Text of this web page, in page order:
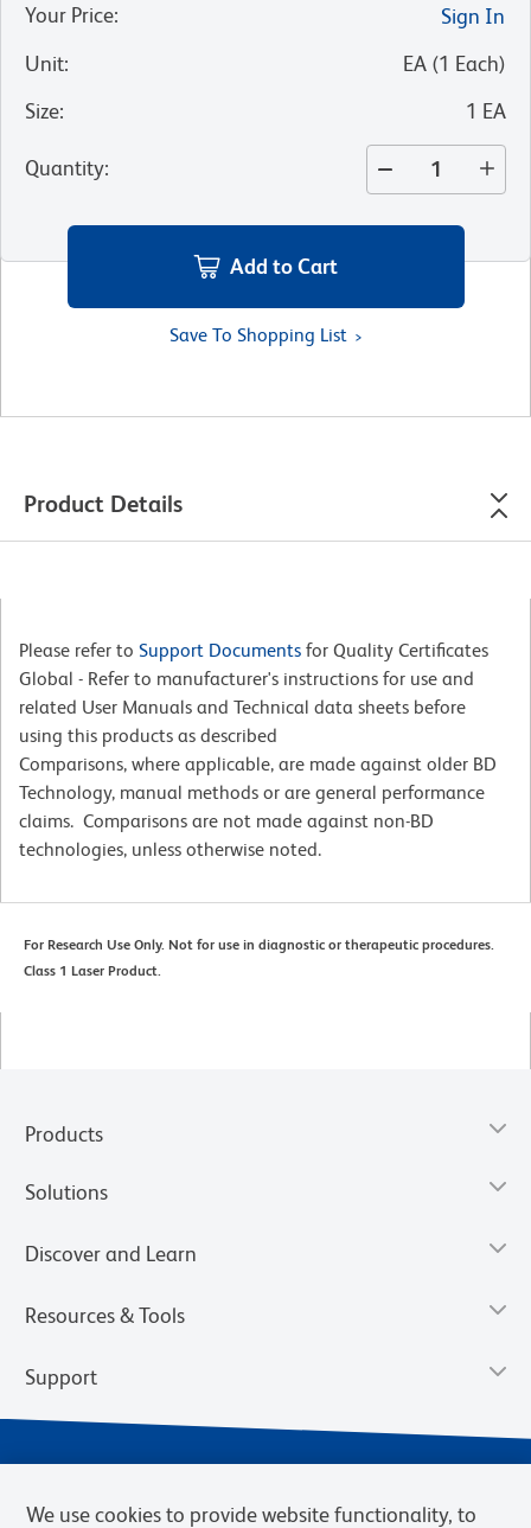
Your Price:
Sign In
Unit: EA (1 Each)
Size: 1 EA
Quantity:
Add to Cart
Save To Shopping List
Product Details
Please refer to Support Documents for Quality Certificates
Global - Refer to manufacturer's instructions for use and
related User Manuals and Technical data sheets before
using this products as described
Comparisons, where applicable, are made against older BD
Technology, manual methods or are general performance
claims. Comparisons are not made against non-BD
technologies, unless otherwise noted.
For Research Use Only. Not for use in diagnostic or therapeutic procedures.
Class 1 Laser Product.
Products
Solutions
Discover and Learn
Resources & Tools
Support
We use cookies to provide website functionality, to